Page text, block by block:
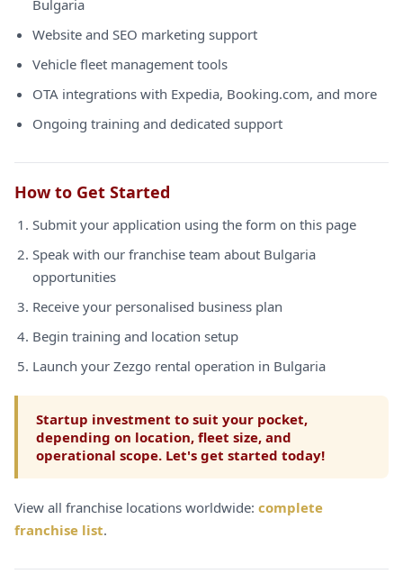
Bulgaria
Website and SEO marketing support
Vehicle fleet management tools
OTA integrations with Expedia, Booking.com, and more
Ongoing training and dedicated support
How to Get Started
Submit your application using the form on this page
Speak with our franchise team about Bulgaria
opportunities
Receive your personalised business plan
Begin training and location setup
Launch your Zezgo rental operation in Bulgaria
Startup investment to suit your pocket,
depending on location, fleet size, and
operational scope. Let's get started today!
View all franchise locations worldwide: complete
franchise list.